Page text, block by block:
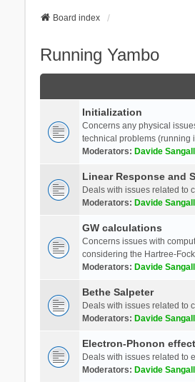
Board index
Running Yambo
Initialization
Concerns any physical
technical problems (running
Moderators: Davide
Linear Response and
Deals with issues related to
Moderators: Davide
GW calculations
Concerns issues with
considering the Hartree-
Moderators: Davide
Bethe Salpeter
Deals with issues related to
Moderators: Davide
Electron-Phonon
Deals with issues related to
Moderators: Davide